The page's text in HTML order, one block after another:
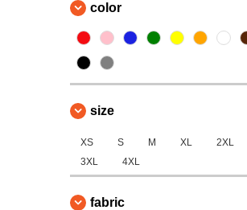
color
size
XS S M XL
2XL
3XL
4XL
fabric